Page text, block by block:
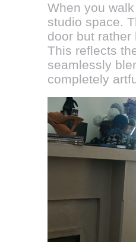
When you
studio space.
door but
This reflects
seamlessly
completely